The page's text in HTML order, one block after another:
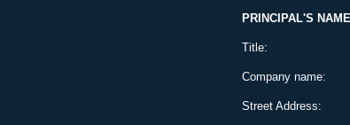
PRINCIPAL'S
Title:
Company name:
Street Address: